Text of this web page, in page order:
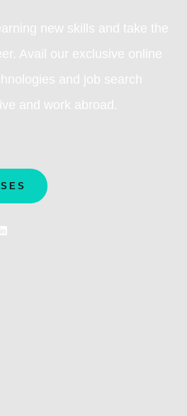
new skills and take the
Avail our exclusive online
and job search
and work abroad.